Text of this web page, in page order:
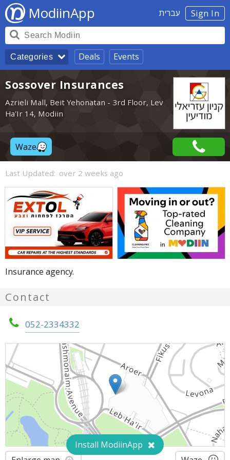
Sign In עברית ModiinApp
Categories Deals Events
Sossover Insurances
Azrieli Mall, Beit Yehonatan - 3rd Floor, Lev
Ha'Ir 14, Modiin
Waze
Last Updated: over 2 weeks ago
Insurance agency.
Contact
052-2334332
Install ModiinApp